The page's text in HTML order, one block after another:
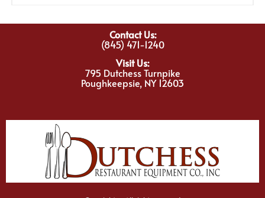
Contact Us:
(845) 471-1240
Visit Us:
795 Dutchess Turnpike
Poughkeepsie, NY 12603